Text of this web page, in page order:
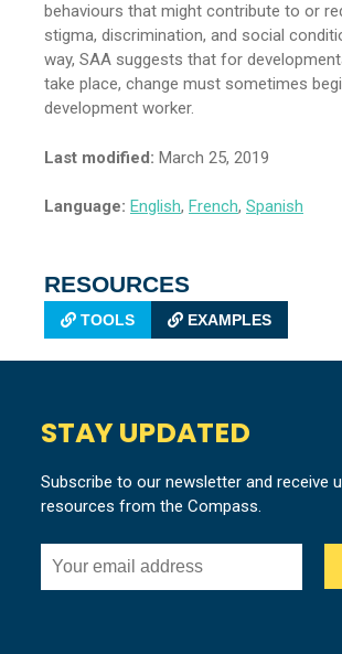
behaviours that might contribute to or
stigma, discrimination, and social
way, SAA suggests that for
take place, change must sometimes
development worker.
Last modified: March 25, 2019
Language: English, French, Spanish
RESOURCES
TOOLS EXAMPLES
STAY UPDATED
Subscribe to our newsletter and receive
resources from the Compass.